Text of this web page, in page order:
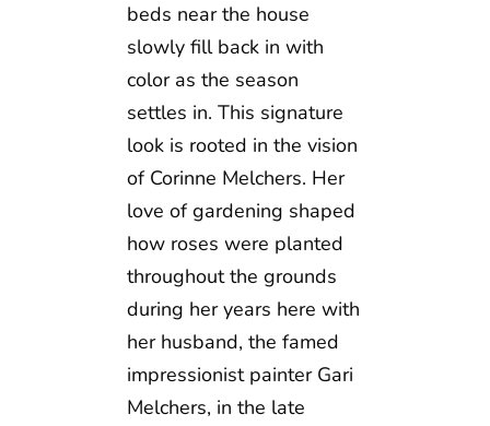
beds near the house
slowly fill back in with
color as the season
settles in. This signature
look is rooted in the vision
of Corinne Melchers. Her
love of gardening shaped
how roses were planted
throughout the grounds
during her years here with
her husband, the famed
impressionist painter Gari
Melchers, in the late